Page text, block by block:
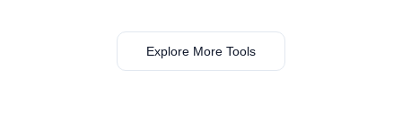
Explore More Tools